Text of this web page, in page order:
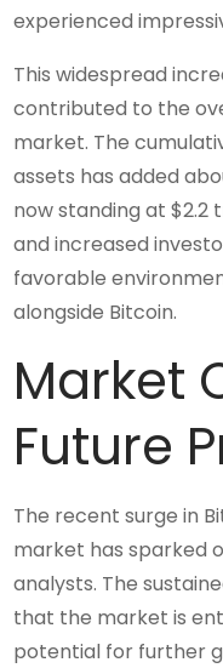
experienced
This widespread
contributed to the
market. The
assets has added
now standing at $2.2
and increased
favorable
alongside Bitcoin.
Market
Future
The recent surge in
market has sparked
analysts. The
that the market is
potential for further